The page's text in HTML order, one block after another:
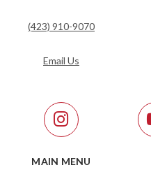
(423) 910-9070
Email Us
MAIN MENU